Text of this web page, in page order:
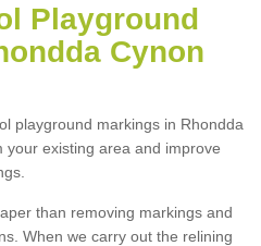
Playground
Cynon
playground markings in Rhondda
your existing area and improve
than removing markings and
When we carry out the relining